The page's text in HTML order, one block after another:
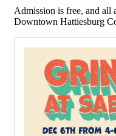
Admission is free, and all
Downtown Hattiesburg